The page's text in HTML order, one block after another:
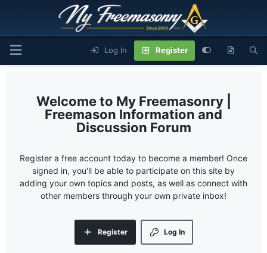
Log In Register
My Freemasonry |
Freemason Information and
Discussion Forum
Register a free account today to become a member! Once
signed in, you'll be able to participate on this site by
adding your own topics and posts, as well as connect with
other members through your own private inbox!
Log In
Register